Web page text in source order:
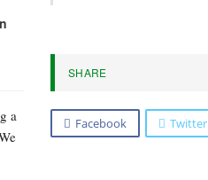
a
SHARE
Facebook Twitter